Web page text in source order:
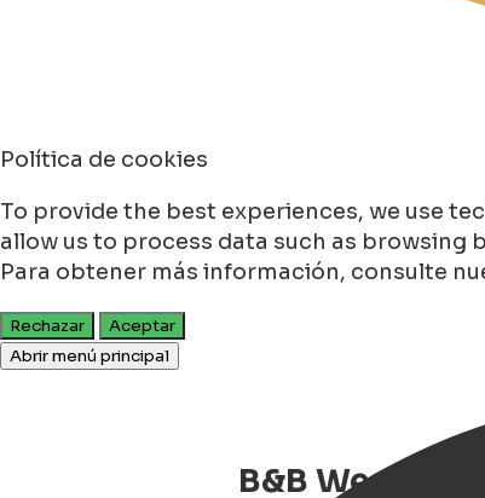
Política de cookies
To provide the best experiences, we use
allow us to process data such as browsing
Para obtener más información, consulte
Rechazar
Aceptar
Abrir menú principal
B&B